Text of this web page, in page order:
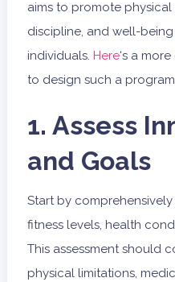
aims to promote
discipline, and well-
individuals. Here‘s a
to design such a
1. Assess
and Goals
Start by comprehensively
fitness levels, health
This assessment should
physical limitations,